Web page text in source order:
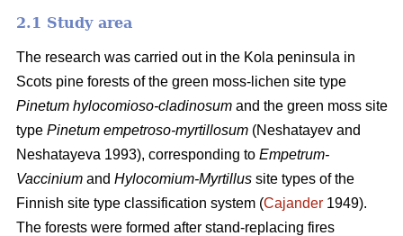
2.1 Study area
The research was carried out in the Kola peninsula in
Scots pine forests of the green moss-lichen site type
Pinetum hylocomioso-cladinosum and the green moss site
type Pinetum empetroso-myrtillosum (Neshatayev and
Neshatayeva 1993), corresponding to Empetrum-
Vaccinium and Hylocomium-Myrtillus site types of the
Finnish site type classification system (Cajander 1949).
The forests were formed after stand-replacing fires